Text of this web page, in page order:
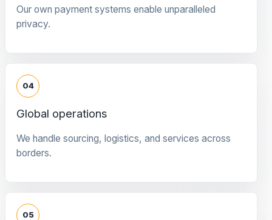
Our own payment systems enable unparalleled
privacy.
04
Global operations
We handle sourcing, logistics, and services across
borders.
05